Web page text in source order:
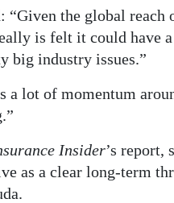
the global reach
is felt it could have
big industry issues.”
a lot of momentum
Insider’s report,
as a clear long-term